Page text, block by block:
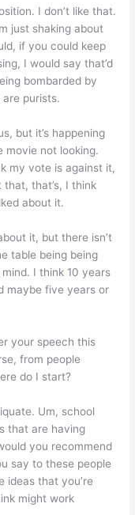
I don’t like that.
just shaking about
if you could keep
I would say that’d
bombarded by
purists.
but it’s happening
movie not looking.
my vote is against it,
that’s, I think
about it.
it, but there isn’t
table being being
mind. I think 10 years
maybe five years or
your speech this
from people
do I start?
Um, school
that are having
you recommend
say to these people
ideas that you’re
might work